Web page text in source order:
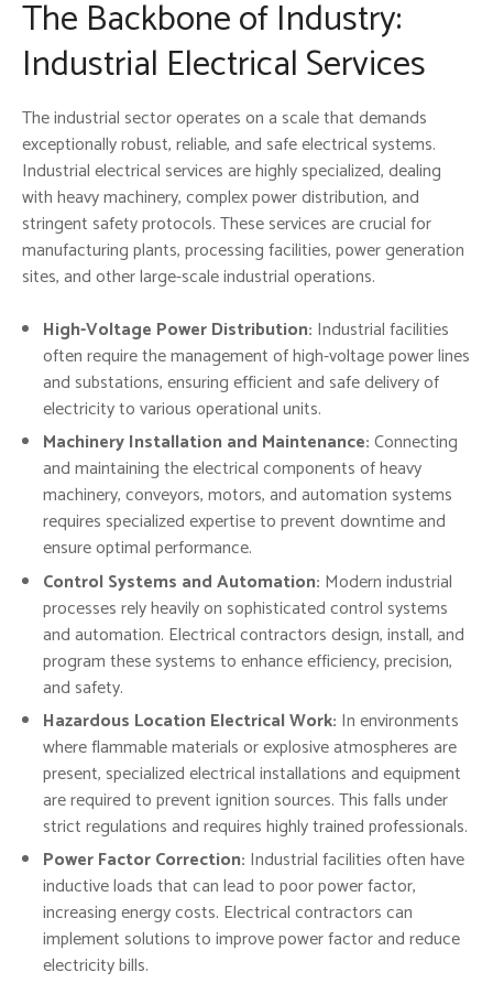
The Backbone of Industry:
Industrial Electrical Services
The industrial sector operates on a scale that demands
exceptionally robust, reliable, and safe electrical systems.
Industrial electrical services are highly specialized, dealing
with heavy machinery, complex power distribution, and
stringent safety protocols. These services are crucial for
manufacturing plants, processing facilities, power generation
sites, and other large-scale industrial operations.
High-Voltage Power Distribution: Industrial facilities
often require the management of high-voltage power lines
and substations, ensuring efficient and safe delivery of
electricity to various operational units.
Machinery Installation and Maintenance:Connecting
and maintaining the electrical components of heavy
machinery, conveyors, motors, and automation systems
requires specialized expertise to prevent downtime and
ensure optimal performance.
Control Systems and Automation: Modern industrial
processes rely heavily on sophisticated control systems
and automation. Electrical contractors design, install, and
program these systems to enhance efficiency, precision,
and safety.
Hazardous Location Electrical Work: In environments
where flammable materials or explosive atmospheres are
present, specialized electrical installations and equipment
are required to prevent ignition sources. This falls under
strict regulations and requires highly trained professionals.
Power Factor Correction: Industrial facilities often have
inductive loads that can lead to poor power factor,
increasing energy costs. Electrical contractors can
implement solutions to improve power factor and reduce
electricity bills.